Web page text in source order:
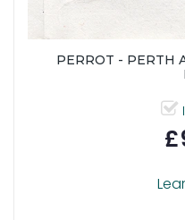
PERROT - PERTH